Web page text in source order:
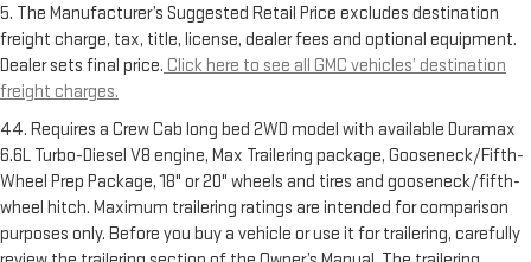
5. The Manufacturer’s Suggested Retail Price excludes destination
freight charge, tax, title, license, dealer fees and optional equipment.
Dealer sets final price. Click here to see all GMC vehicles’ destination
freight charges.
44. Requires a Crew Cab long bed 2WD model with available Duramax
6.6L Turbo-Diesel V8 engine, Max Trailering package, Gooseneck/Fifth-
Wheel Prep Package, 18" or 20" wheels and tires and gooseneck/fifth-
wheel hitch. Maximum trailering ratings are intended for comparison
purposes only. Before you buy a vehicle or use it for trailering, carefully